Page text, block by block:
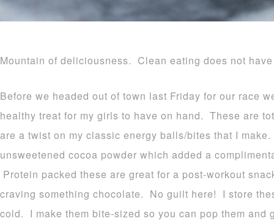
Mountain of deliciousness. Clean eating does not
Before we headed out of town last Friday for our race
healthy treat for my girls to have on hand. These are
are a twist on my classic energy balls/bites that I
unsweetened cocoa powder which added a
Protein packed these are great for a post-workout
craving something chocolate. No guilt here! I store
cold. I make them bite-sized so you can pop them